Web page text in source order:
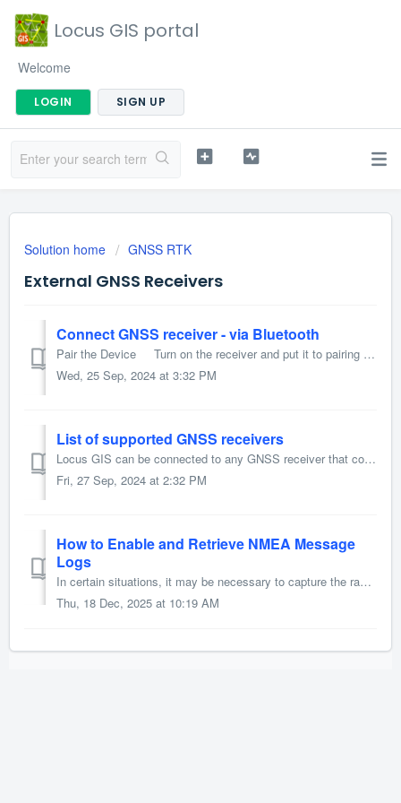
Locus GIS portal
Welcome
LOGIN SIGN UP
Solution home GNSS RTK
External GNSS Receivers
Connect GNSS receiver - via Bluetooth
Pair the Device Turn on the receiver and put it to pairing mode (please refer to the receiver's user manual for details) On your phone/tablet, go...
Wed, 25 Sep, 2024 at 3:32 PM
List of supported GNSS receivers
Locus GIS can be connected to any GNSS receiver that communicates via Bluetooth. However, we provide a list of devices that have been tested by us or our...
Fri, 27 Sep, 2024 at 2:32 PM
How to Enable and Retrieve NMEA Message
Logs
In certain situations, it may be necessary to capture the raw stream of NMEA messages for detailed analysis or troubleshooting. Locus GIS provides the abil...
Thu, 18 Dec, 2025 at 10:19 AM